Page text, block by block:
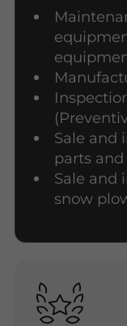
Sale and
parts
Sale and
snow